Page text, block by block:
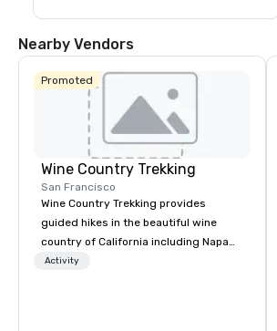
Nearby Vendors
Promoted
Wine Country Trekking
San Francisco
Wine Country Trekking provides
guided hikes in the beautiful wine
country of California including Napa
and Sonoma Valleys. These
Activity